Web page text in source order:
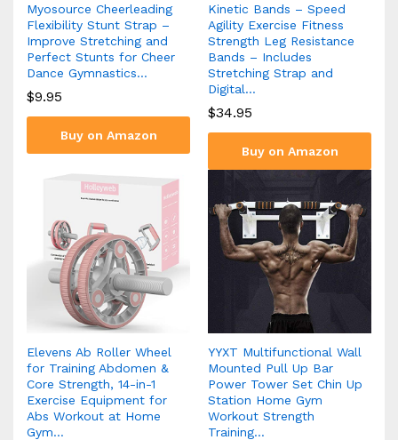
Myosource Cheerleading
Flexibility Stunt Strap –
Improve Stretching and
Perfect Stunts for Cheer
Dance Gymnastics…
$9.95
Buy on Amazon
Kinetic Bands – Speed
Agility Exercise Fitness
Strength Leg Resistance
Bands – Includes
Stretching Strap and
Digital…
$34.95
Buy on Amazon
Elevens Ab Roller Wheel
for Training Abdomen &
Core Strength, 14-in-1
Exercise Equipment for
Abs Workout at Home
Gym…
YYXT Multifunctional Wall
Mounted Pull Up Bar
Power Tower Set Chin Up
Station Home Gym
Workout Strength
Training…